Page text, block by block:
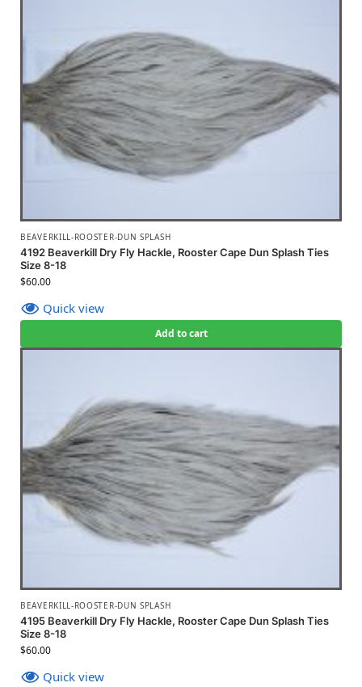
BEAVERKILL-ROOSTER-DUN SPLASH
4192 Beaverkill Dry Fly Hackle, Rooster Cape Dun Splash Ties
Size 8-18
$60.00
Quick view
Add to cart
BEAVERKILL-ROOSTER-DUN SPLASH
4195 Beaverkill Dry Fly Hackle, Rooster Cape Dun Splash Ties
Size 8-18
$60.00
Quick view